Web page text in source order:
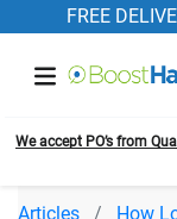
FREE
We accept PO’s from
Articles How